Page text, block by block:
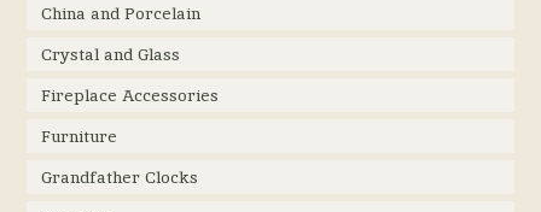
China and Porcelain
Crystal and Glass
Fireplace Accessories
Furniture
Grandfather Clocks